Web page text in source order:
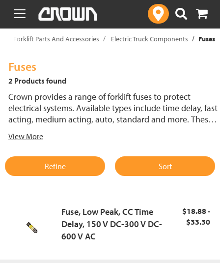
text.skipToContent
text.skipToNavigation
Forklift Parts And Accessories Electric Truck Components Fuses
Fuses
2 Products found
Crown provides a range of forklift fuses to protect
electrical systems. Available types include time delay, fast
acting, medium acting, auto, standard and more. These
support reliable performance.
View More
Refine Sort
Fuse, Low Peak, CC Time
Delay, 150 V DC-300 V DC-
600 V AC
$18.88 -
$33.30